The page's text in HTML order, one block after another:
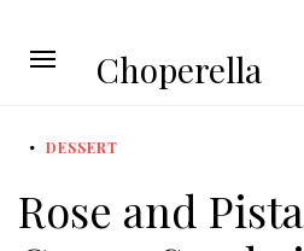
Choperella
DESSERT
Rose and